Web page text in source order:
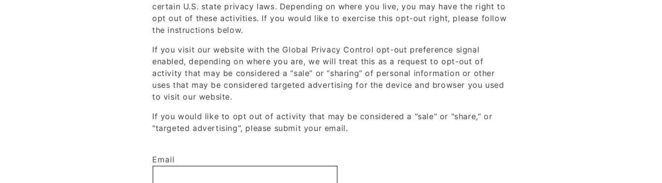
certain U.S. state privacy laws. Depending on where you live, you may have the right to
opt out of these activities. If you would like to exercise this opt-out right, please follow
the instructions below.
If you visit our website with the Global Privacy Control opt-out preference signal
enabled, depending on where you are, we will treat this as a request to opt-out of
activity that may be considered a “sale” or “sharing” of personal information or other
uses that may be considered targeted advertising for the device and browser you used
to visit our website.
If you would like to opt out of activity that may be considered a "sale" or "share," or
"targeted advertising", please submit your email.
Email